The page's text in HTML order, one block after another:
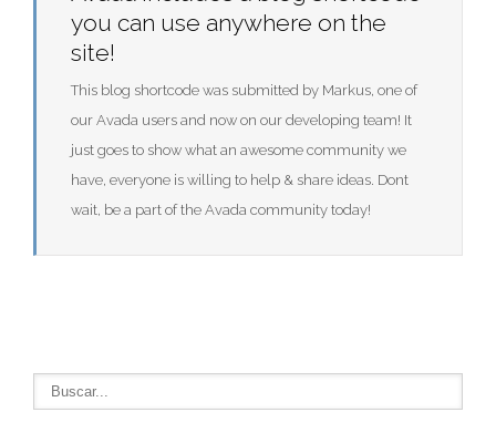
you can use anywhere on the
site!
This blog shortcode was submitted by Markus, one of
our Avada users and now on our developing team! It
just goes to show what an awesome community we
have, everyone is willing to help & share ideas. Dont
wait, be a part of the Avada community today!